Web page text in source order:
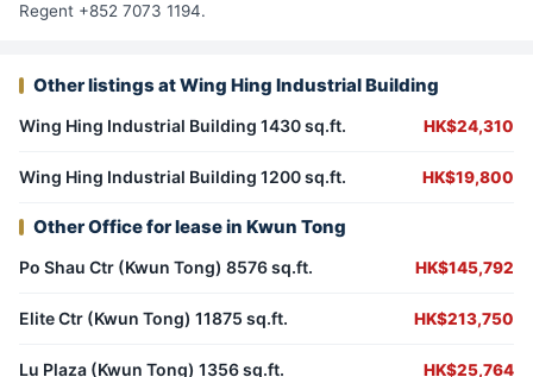
Regent +852 7073 1194.
Other listings at Wing Hing Industrial Building
Wing Hing Industrial Building 1430 sq.ft. HK$24,310
Wing Hing Industrial Building 1200 sq.ft. HK$19,800
Other Office for lease in Kwun Tong
Po Shau Ctr (Kwun Tong) 8576 sq.ft. HK$145,792
Elite Ctr (Kwun Tong) 11875 sq.ft. HK$213,750
Lu Plaza (Kwun Tong) 1356 sq.ft. HK$25,764